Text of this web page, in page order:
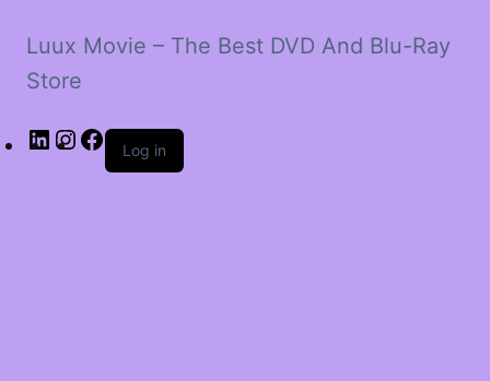
Luux Movie – The Best DVD And Blu-Ray
Store
LinkedIn
Instagram
Facebook
Log in